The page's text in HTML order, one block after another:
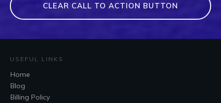
CLEAR CALL TO ACTION BUTTON
USEFUL LINKS
Home
Blog
Billing Policy